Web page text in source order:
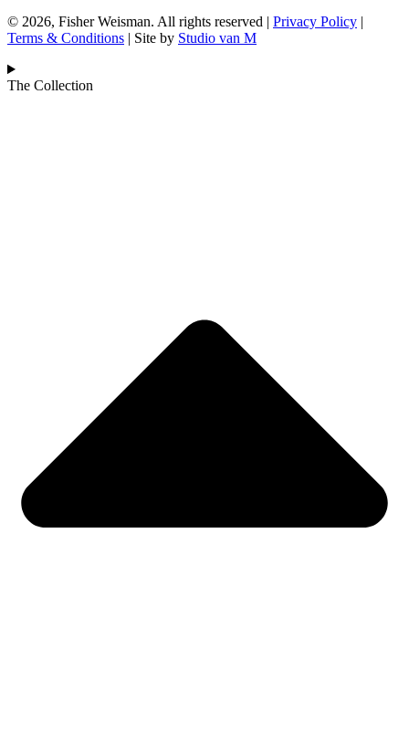
© 2026, Fisher Weisman. All rights reserved | Privacy Policy |
Terms & Conditions | Site by Studio van M
The Collection